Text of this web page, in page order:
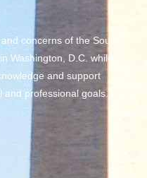
concerns of the South
Washington, D.C. while
and support
professional goals.